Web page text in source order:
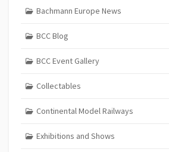
Bachmann Europe News
BCC Blog
BCC Event Gallery
Collectables
Continental Model Railways
Exhibitions and Shows